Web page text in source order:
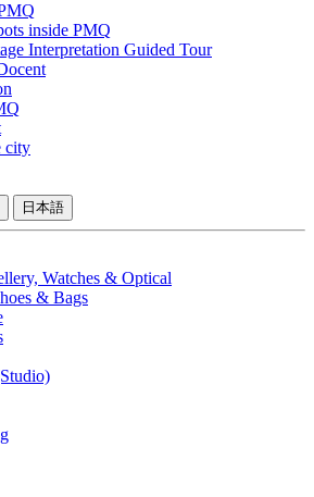
inside PMQ
Interpretation Guided Tour
city
日本語
Watches & Optical
& Bags